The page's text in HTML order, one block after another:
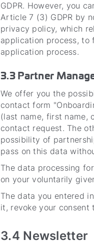
GDPR. However, you
Article 7 (3) GDPR by
privacy policy, which
application process, to
application process.
3.3 Partner
We offer you the
contact form
(last name, first name,
contact request. The
possibility of
pass on this data
The data processing
on your voluntarily
The data you entered
it, revoke your
3.4 Newsletter